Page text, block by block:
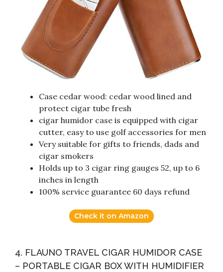
Case cedar wood: cedar wood lined and
protect cigar tube fresh
cigar humidor case is equipped with cigar
cutter, easy to use golf accessories for men
Very suitable for gifts to friends, dads and
cigar smokers
Holds up to 3 cigar ring gauges 52, up to 6
inches in length
100% service guarantee 60 days refund
Check it on Amazon
4. FLAUNO TRAVEL CIGAR HUMIDOR CASE
– PORTABLE CIGAR BOX WITH HUMIDIFIER